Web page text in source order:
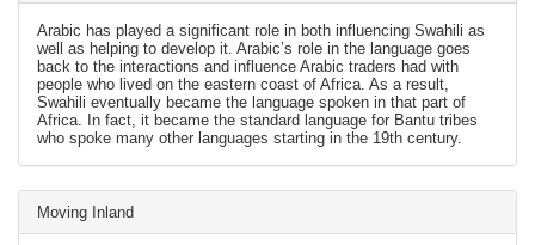
Arabic has played a significant role in both influencing Swahili as
well as helping to develop it. Arabic’s role in the language goes
back to the interactions and influence Arabic traders had with
people who lived on the eastern coast of Africa. As a result,
Swahili eventually became the language spoken in that part of
Africa. In fact, it became the standard language for Bantu tribes
who spoke many other languages starting in the 19th century.
Moving Inland